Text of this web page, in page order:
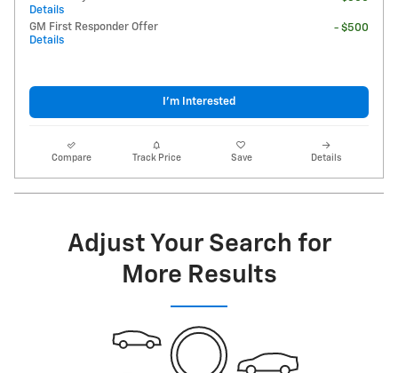
Details
GM First Responder Offer
Details
- $500
I'm Interested
Compare Track Price Save Details
Adjust Your Search for
More Results